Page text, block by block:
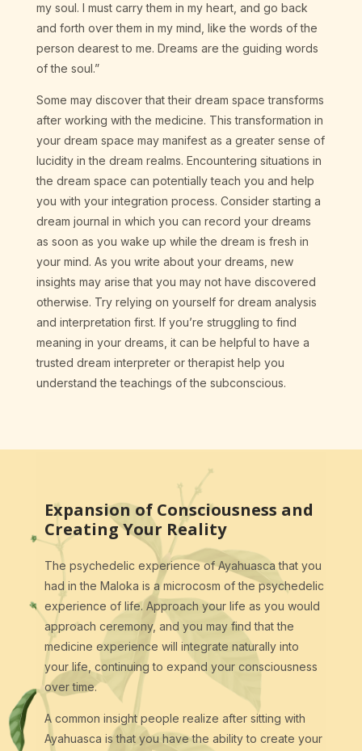
my soul. I must carry them in my heart, and go back
and forth over them in my mind, like the words of the
person dearest to me. Dreams are the guiding words
of the soul.”
Some may discover that their dream space transforms
after working with the medicine. This transformation in
your dream space may manifest as a greater sense of
lucidity in the dream realms. Encountering situations in
the dream space can potentially teach you and help
you with your integration process. Consider starting a
dream journal in which you can record your dreams
as soon as you wake up while the dream is fresh in
your mind. As you write about your dreams, new
insights may arise that you may not have discovered
otherwise. Try relying on yourself for dream analysis
and interpretation first. If you’re struggling to find
meaning in your dreams, it can be helpful to have a
trusted dream interpreter or therapist help you
understand the teachings of the subconscious.
Expansion of Consciousness and
Creating Your Reality
The psychedelic experience of Ayahuasca that you
had in the Maloka is a microcosm of the psychedelic
experience of life. Approach your life as you would
approach ceremony, and you may find that the
medicine experience will integrate naturally into
your life, continuing to expand your consciousness
over time.
A common insight people realize after sitting with
Ayahuasca is that you have the ability to create your